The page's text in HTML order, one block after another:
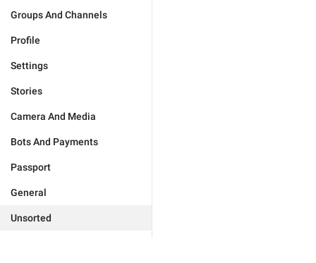
Groups And Channels
Profile
Settings
Stories
Camera And Media
Bots And Payments
Passport
General
Unsorted